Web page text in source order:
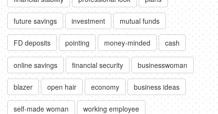
future savings investment mutual funds
FD deposits pointing money-minded cash
online savings financial security businesswoman
blazer open hair economy business ideas
self-made woman working employee